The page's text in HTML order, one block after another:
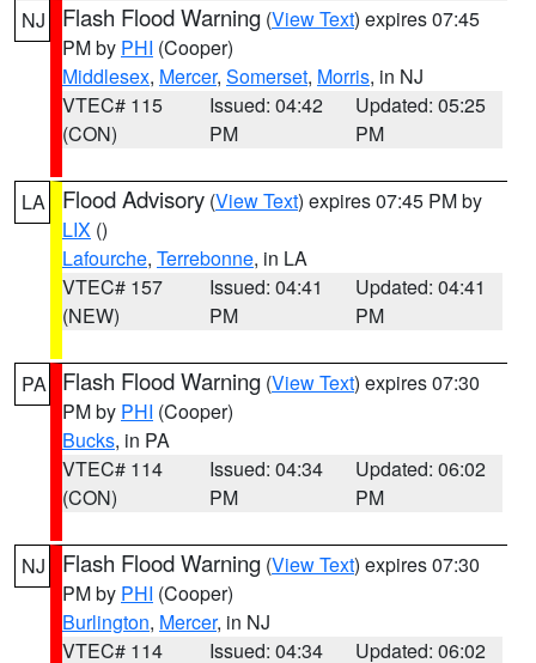
NJ Flash Flood Warning (View Text) expires 07:45
PM by PHI (Cooper)
Middlesex, Mercer, Somerset, Morris, in NJ
VTEC# 115
(CON)
Issued: 04:42
PM
Updated: 05:25
PM
LA Flood Advisory (View Text) expires 07:45 PM by
LIX ()
Lafourche, Terrebonne, in LA
VTEC# 157
(NEW)
Issued: 04:41
PM
Updated: 04:41
PM
PA Flash Flood Warning (View Text) expires 07:30
PM by PHI (Cooper)
Bucks, in PA
VTEC# 114
(CON)
Issued: 04:34
PM
Updated: 06:02
PM
NJ Flash Flood Warning (View Text) expires 07:30
PM by PHI (Cooper)
Burlington, Mercer, in NJ
VTEC# 114
Issued: 04:34 Updated: 06:02